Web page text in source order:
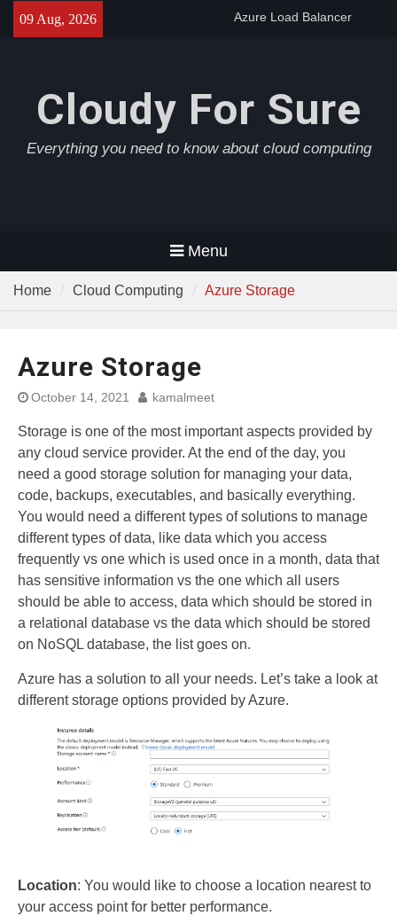
09 Aug, 2026
Azure Load Balancer
Cloudy For Sure
Everything you need to know about cloud computing
Menu
Home Cloud Computing Azure Storage
Azure Storage
October 14, 2021 kamalmeet
Storage is one of the most important aspects provided by
any cloud service provider. At the end of the day, you
need a good storage solution for managing your data,
code, backups, executables, and basically everything.
You would need a different types of solutions to manage
different types of data, like data which you access
frequently vs one which is used once in a month, data that
has sensitive information vs the one which all users
should be able to access, data which should be stored in
a relational database vs the data which should be stored
on NoSQL database, the list goes on.
Azure has a solution to all your needs. Let’s take a look at
different storage options provided by Azure.
Location: You would like to choose a location nearest to
your access point for better performance.